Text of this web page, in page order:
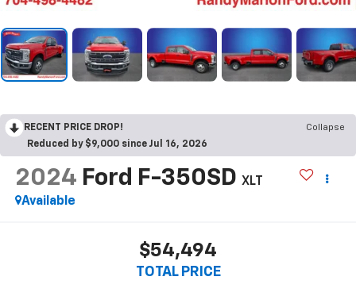
RECENT PRICE DROP!
Collapse
Reduced by $9,000 since Jul 16, 2026
2024 Ford F-350SD XLT
Available
$54,494
TOTAL PRICE